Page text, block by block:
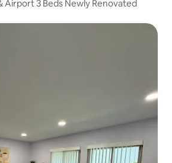
Airport 3 Beds Newly Renovated